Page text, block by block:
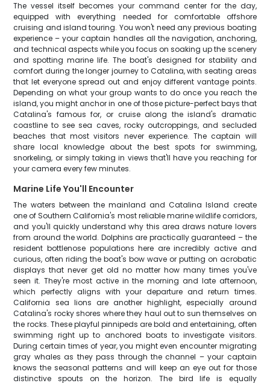
The vessel itself becomes your command center for the day,
equipped with everything needed for comfortable offshore
cruising and island touring. You won't need any previous boating
experience – your captain handles all the navigation, anchoring,
and technical aspects while you focus on soaking up the scenery
and spotting marine life. The boat's designed for stability and
comfort during the longer journey to Catalina, with seating areas
that let everyone spread out and enjoy different vantage points.
Depending on what your group wants to do once you reach the
island, you might anchor in one of those picture-perfect bays that
Catalina's famous for, or cruise along the island's dramatic
coastline to see sea caves, rocky outcroppings, and secluded
beaches that most visitors never experience. The captain will
share local knowledge about the best spots for swimming,
snorkeling, or simply taking in views that'll have you reaching for
your camera every few minutes.
Marine Life You'll Encounter
The waters between the mainland and Catalina Island create
one of Southern California's most reliable marine wildlife corridors,
and you'll quickly understand why this area draws nature lovers
from around the world. Dolphins are practically guaranteed – the
resident bottlenose populations here are incredibly active and
curious, often riding the boat's bow wave or putting on acrobatic
displays that never get old no matter how many times you've
seen it. They're most active in the morning and late afternoon,
which perfectly aligns with your departure and return times.
California sea lions are another highlight, especially around
Catalina's rocky shores where they haul out to sun themselves on
the rocks. These playful pinnipeds are bold and entertaining, often
swimming right up to anchored boats to investigate visitors.
During certain times of year, you might even encounter migrating
gray whales as they pass through the channel – your captain
knows the seasonal patterns and will keep an eye out for those
distinctive spouts on the horizon. The bird life is equally